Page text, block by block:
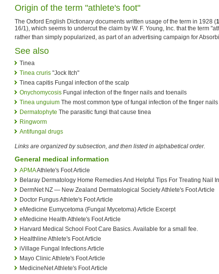
Origin of the term "athlete's foot"
The Oxford English Dictionary documents written usage of the term in 1928 (
16/1), which seems to undercut the claim by W. F. Young, Inc. that the term
rather than simply popularized, as part of an advertising campaign for
See also
Tinea
Tinea cruris "Jock Itch"
Tinea capitis Fungal infection of the scalp
Onychomycosis Fungal infection of the finger nails and toenails
Tinea unguium The most common type of fungal infection of the finger
Dermatophyte The parasitic fungi that cause tinea
Ringworm
Antifungal drugs
Links are organized by subsection, and then listed in alphabetical order.
General medical information
APMAAthlete's Foot Article
Belaray Dermatology Home Remedies And Helpful Tips For Treating Nail
DermNet NZ — New Zealand Dermatological Society Athlete's Foot Article
Doctor Fungus Athlete's Foot Article
eMedicine Eumycetoma (Fungal Mycetoma) Article Excerpt
eMedicine Health Athlete's Foot Article
Harvard Medical School Foot Care Basics. Available for a small fee.
Healthline Athlete's Foot Article
iVillage Fungal Infections Article
Mayo Clinic Athlete's Foot Article
MedicineNet Athlete's Foot Article